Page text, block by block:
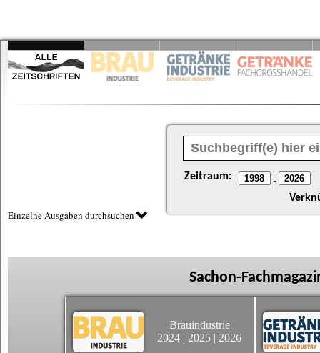
Zeitraum: -
Einzelne Ausgaben durchsuchen
Sachon-
Brauindustrie
2024 | 2025 | 2026